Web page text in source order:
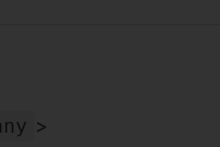
>